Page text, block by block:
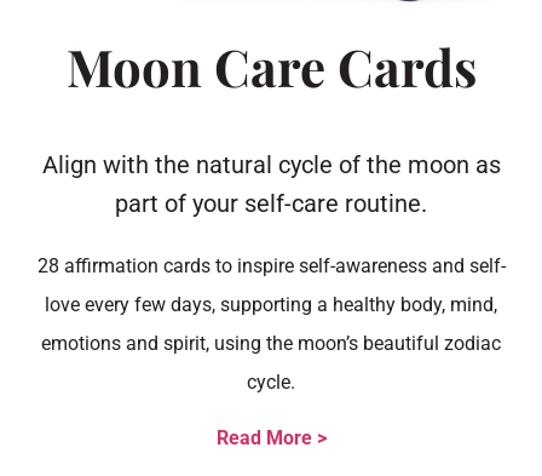
Moon Care Cards
Align with the natural cycle of the moon as
part of your self-care routine.
28 affirmation cards to inspire self-awareness and self-
love every few days, supporting a healthy body, mind,
emotions and spirit, using the moon’s beautiful zodiac
cycle.
Read More >